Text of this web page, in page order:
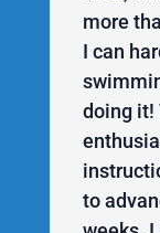
more
I can
doing it!
to